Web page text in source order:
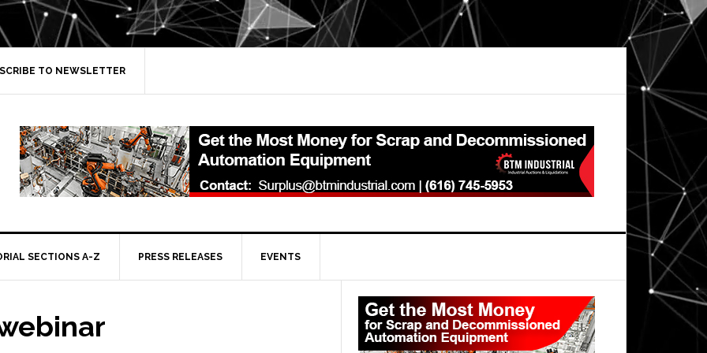
TO NEWSLETTER
SECTIONS A-Z PRESS RELEASES EVENTS
Primary
Sidebar